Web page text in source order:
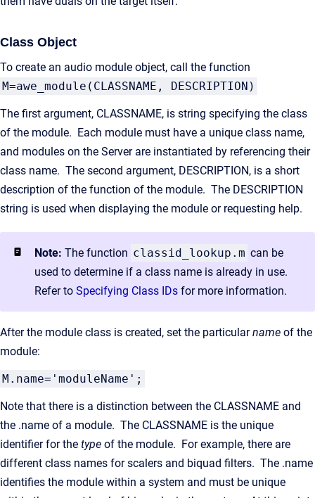
Class Object
To create an audio module object, call the function
M=awe_module(CLASSNAME, DESCRIPTION)
The first argument, CLASSNAME, is string specifying the class
of the module. Each module must have a unique class name,
and modules on the Server are instantiated by referencing their
class name. The second argument, DESCRIPTION, is a short
description of the function of the module. The DESCRIPTION
string is used when displaying the module or requesting help.
Note: The function classid_lookup.m can be
used to determine if a class name is already in use.
Refer to Specifying Class IDs for more information.
After the module class is created, set the particularname of the
module:
M.name='moduleName';
Note that there is a distinction between the CLASSNAME and
the .name of a module. The CLASSNAME is the unique
identifier for the type of the module. For example, there are
different class names for scalers and biquad filters. The .name
identifies the module within a system and must be unique